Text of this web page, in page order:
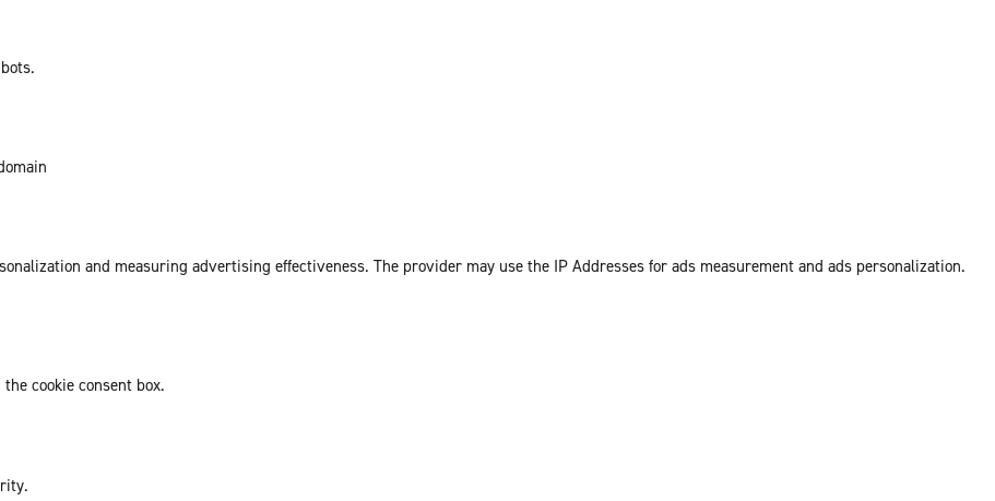
and measuring advertising effectiveness. The provider may use the IP Addresses for ads measurement and ads personalization.
cookie consent box.